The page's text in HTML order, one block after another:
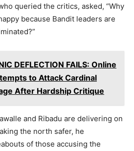
queried the critics, asked, “Why
because Bandit leaders are
DEFLECTION FAILS: Online
to Attack Cardinal
After Hardship Critique
and Ribadu are delivering on
the north safer, he
of those accusing the